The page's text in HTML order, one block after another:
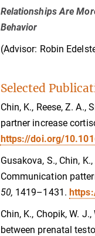
Relationships Are
Behavior
(Advisor: Robin
Selected
Chin, K., Reese, Z.
partner increase
https://doi.org/
Gusakova, S., Chin,
Communication
50, 1419–1431.
Chin, K., Chopik, W.
between prenatal